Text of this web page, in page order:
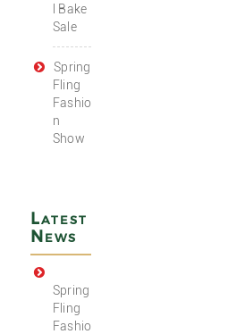
l Bake
Sale
Spring
Fling
Fashio
n
Show
Latest
News
Spring
Fling
Fashio